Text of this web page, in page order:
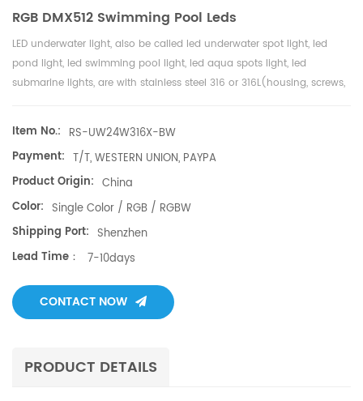
RGB DMX512 Swimming Pool Leds
LED underwater light, also be called led underwater spot light, led
pond light, led swimming pool light, led aqua spots light, led
submarine lights, are with stainless steel 316 or 316L(housing, screws,
for pool fountains, swimming pool, water shows, shopping malls, fish
pond, aqua hotels pools, sea aquarium, sea side underwater, theme
park, landscape lighting, all places with water can be with led
underwater lights. LED underwater light with high power led. The led
underwater light Working Voltage：AC/DC12V or DC24V, Constant
current driver, No flash, fast response to achieve over-current,use of
safty. High quality 316stainless steel fixture makes the underwater LED
system for led underwater light, .No waterproof glue to fill the light,
easy maintain and replace freely. To make sure of high quality for
request, from 8°--90°. Long life, up to 45,000 hours. IP68 waterproof
Item No.: RS-UW24W316X-BW
Payment: T/T, WESTERN UNION, PAYPA
Product Origin: China
Color: Single Color / RGB / RGBW
Shipping Port: Shenzhen
Lead Time：
7-10days
CONTACT NOW
PRODUCT DETAILS